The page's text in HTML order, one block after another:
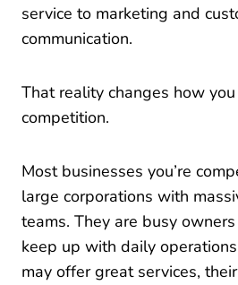
service to marketing and
communication.
That reality changes how
competition.
Most businesses you’re
large corporations with
teams. They are busy
keep up with daily
may offer great services,